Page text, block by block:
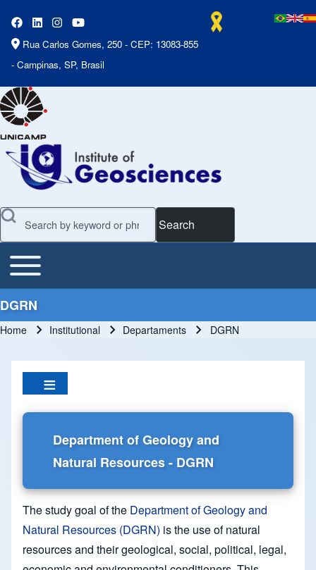
Rua Carlos Gomes, 250 - CEP: 13083-855
- Campinas, SP, Brasil
Search
Main Menu
Toggle main menu
DGRN
Home Institutional Departaments DGRN
Department of Geology and
Natural Resources - DGRN
The study goal of the Department of Geology and
Natural Resources (DGRN) is the use of natural
resources and their geological, social, political, legal,